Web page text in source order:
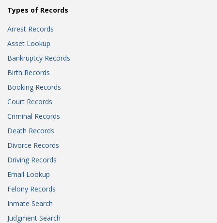
Types of Records
Arrest Records
Asset Lookup
Bankruptcy Records
Birth Records
Booking Records
Court Records
Criminal Records
Death Records
Divorce Records
Driving Records
Email Lookup
Felony Records
Inmate Search
Judgment Search